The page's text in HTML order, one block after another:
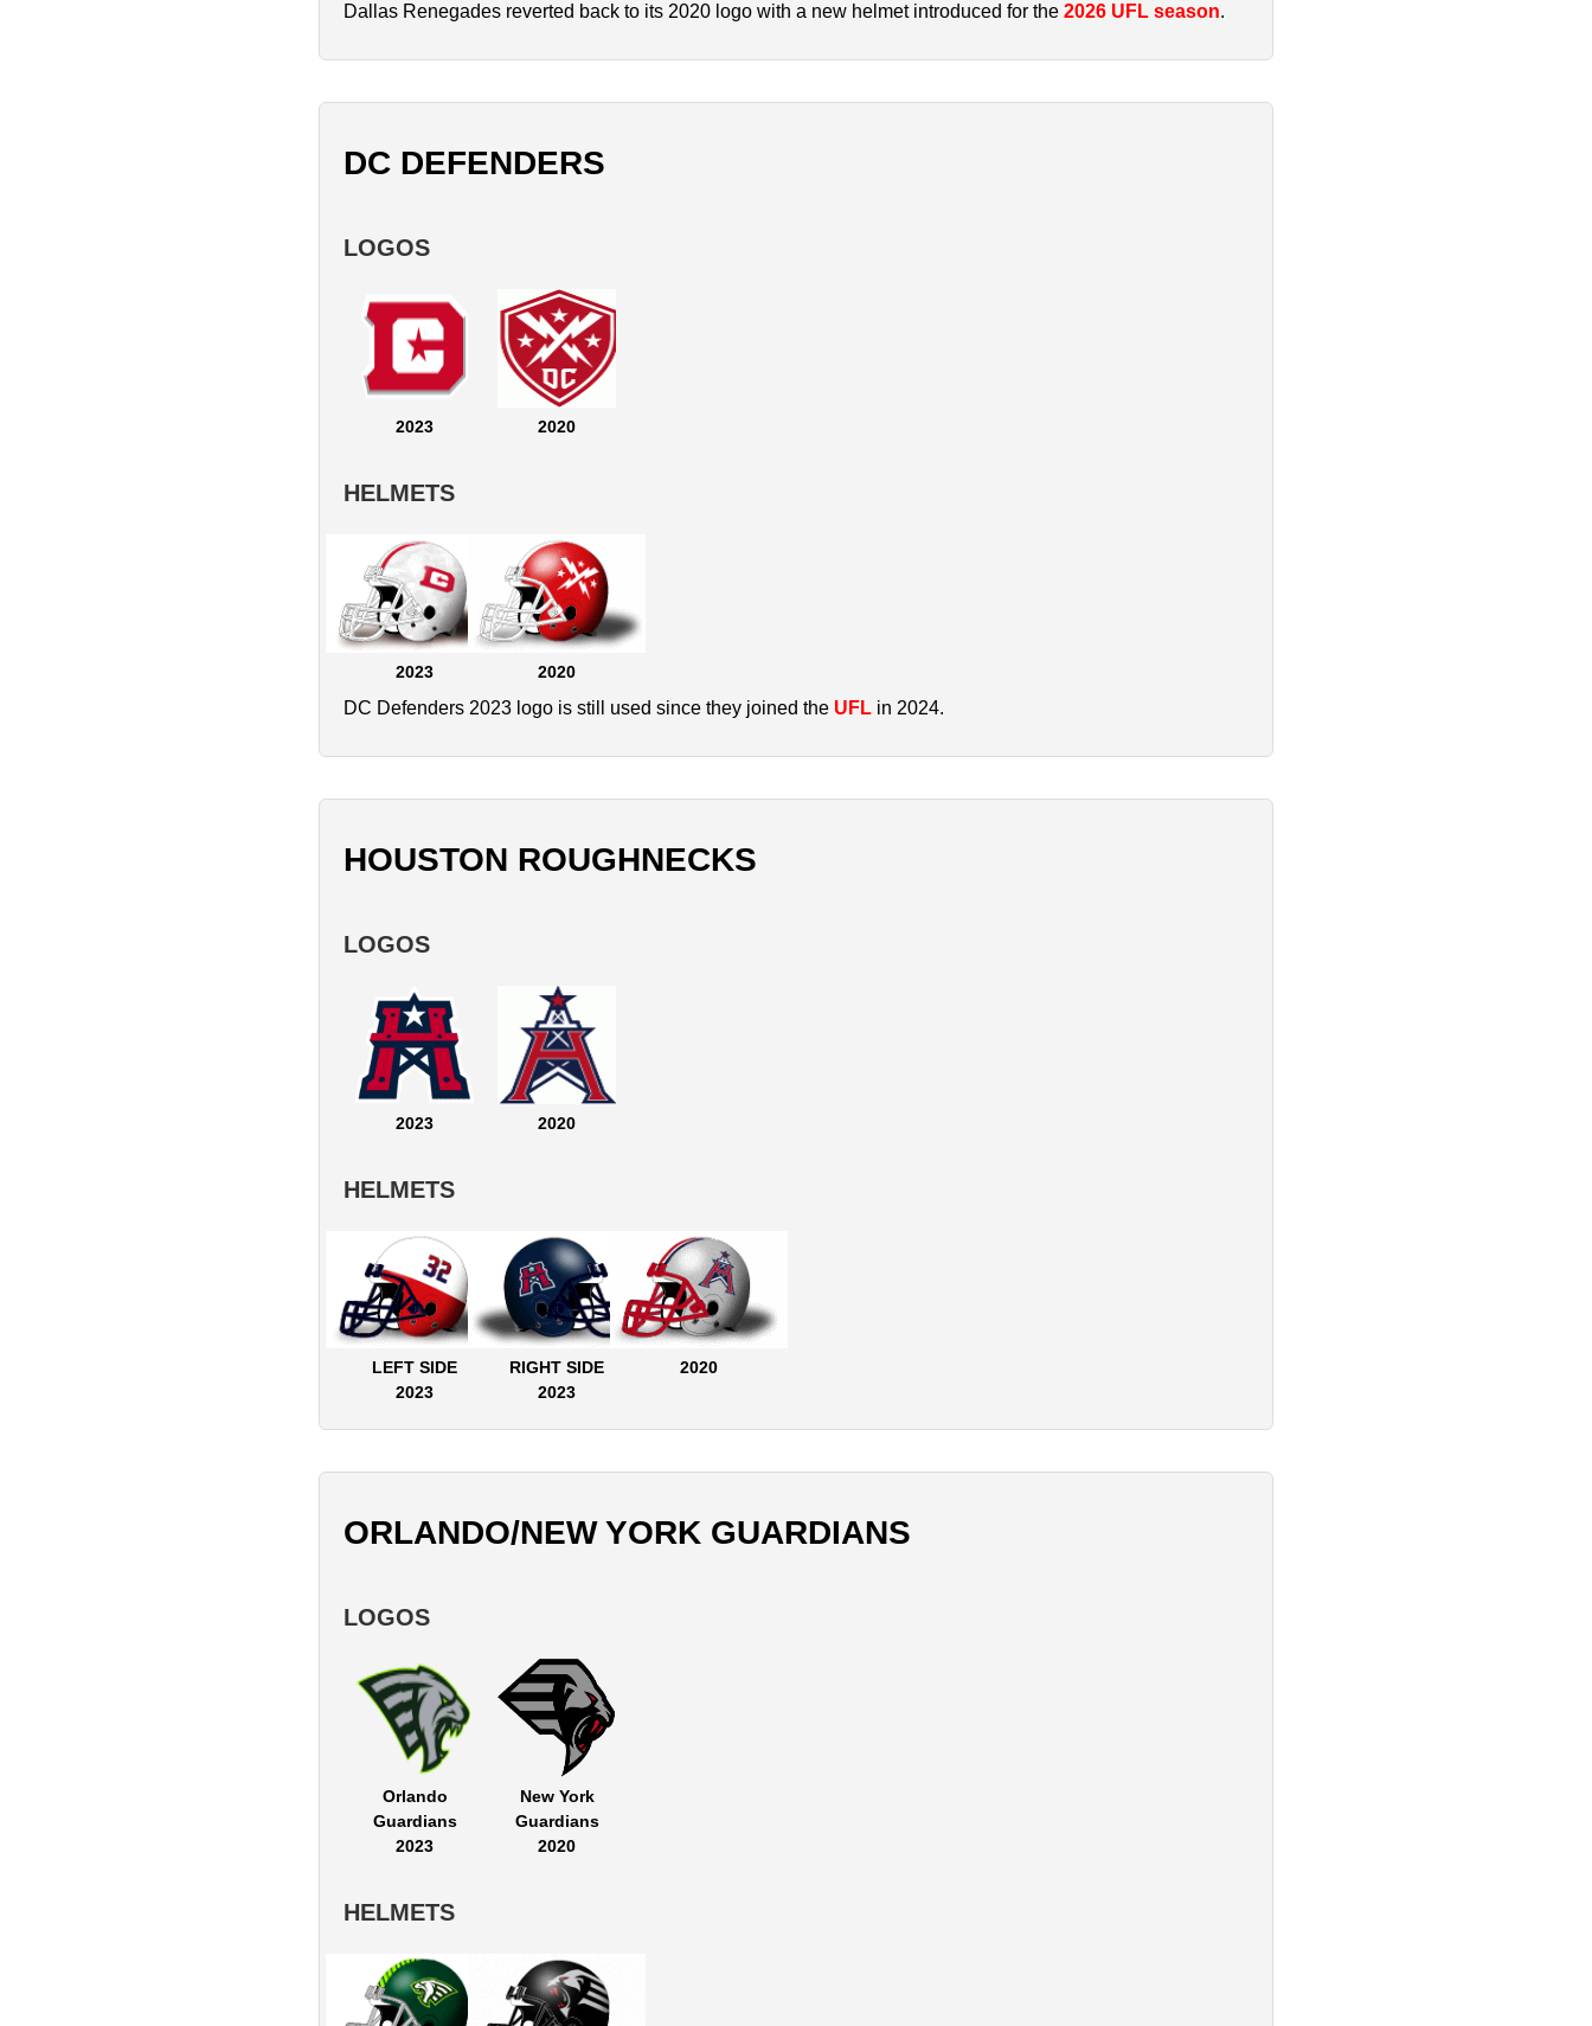
Dallas Renegades reverted back to its 2020 logo with a new helmet introduced for the 2026 UFL season.
DC DEFENDERS
LOGOS
2023 2020
HELMETS
2023 2020
DC Defenders 2023 logo is still used since they joined the UFL in 2024.
HOUSTON ROUGHNECKS
LOGOS
2023 2020
HELMETS
LEFT SIDE
2023
RIGHT SIDE
2023
2020
ORLANDO/NEW YORK GUARDIANS
LOGOS
Orlando
Guardians
2023
New York
Guardians
2020
HELMETS